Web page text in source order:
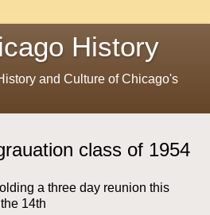
History
and Culture of Chicago's
class of 1954
a three day reunion this
14th